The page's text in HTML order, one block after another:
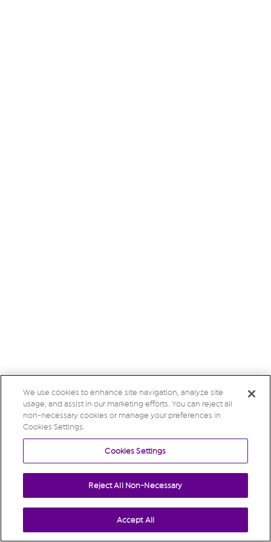
We use cookies to enhance site navigation, analyze site
usage, and assist in our marketing efforts. You can reject all
non-necessary cookies or manage your preferences in
Cookies Settings.
Cookies Settings
Reject All Non-Necessary
Accept All